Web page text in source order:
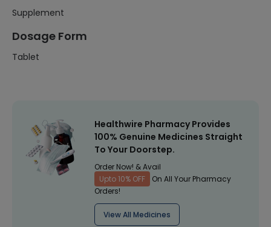
Supplement
Dosage Form
Tablet
Healthwire Pharmacy Provides
100% Genuine Medicines Straight
To Your Doorstep.
Order Now! & Avail
Upto 10% OFF
On All Your Pharmacy
Orders!
View All Medicines